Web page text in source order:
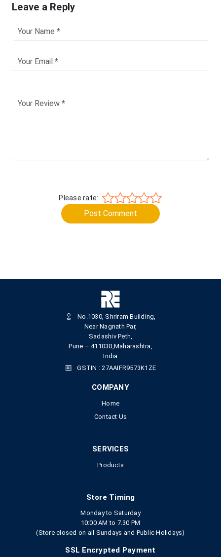
Leave a Reply
Please rate:
Post Comment
No.1030, Shriram Building,
Near Nagnath Par,
Sadashiv Peth,
Pune – 411030,Maharashtra,
India
GSTIN : 27AAIFR9573K1ZE
COMPANY
Home
Contact Us
SERVICES
Products
Store Timing
Monday to Saturday
10:00 AM to 7.30 PM
(Store closed on all Sundays and Public Holidays)
SSL Encrypted Payment